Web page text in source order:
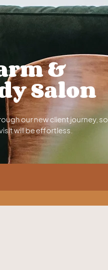
&
Salon
our new client journey, so
will be effortless.